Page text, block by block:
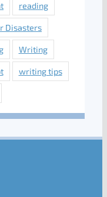
reading
Disasters
Writing
writing tips